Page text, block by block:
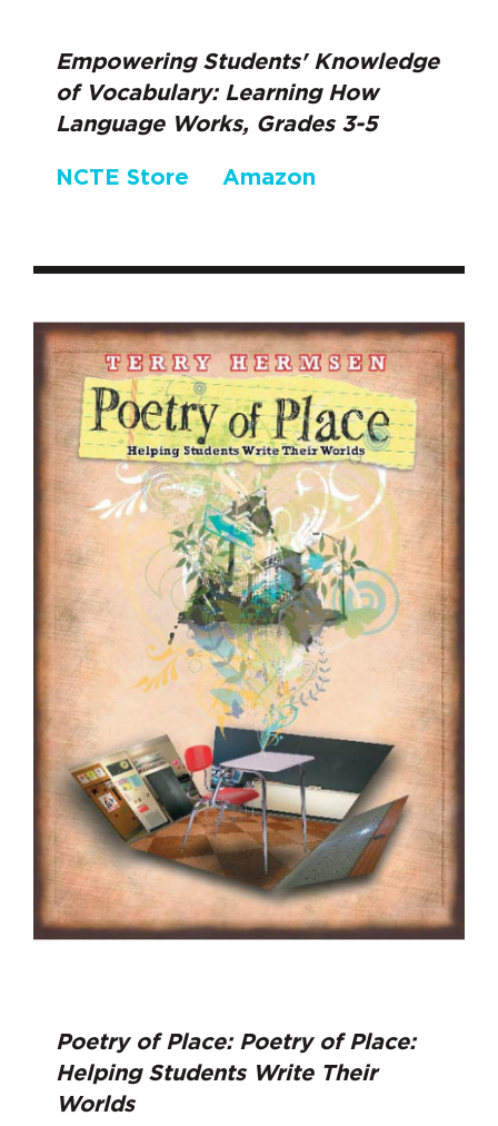
Empowering Students' Knowledge
of Vocabulary: Learning How
Language Works, Grades 3-5
NCTE Store Amazon
Poetry of Place: Poetry of Place:
Helping Students Write Their
Worlds